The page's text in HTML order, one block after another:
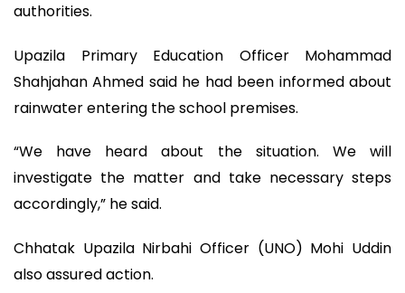
authorities.
Upazila Primary Education Officer Mohammad
Shahjahan Ahmed said he had been informed about
rainwater entering the school premises.
“We have heard about the situation. We will
investigate the matter and take necessary steps
accordingly,” he said.
Chhatak Upazila Nirbahi Officer (UNO) Mohi Uddin
also assured action.